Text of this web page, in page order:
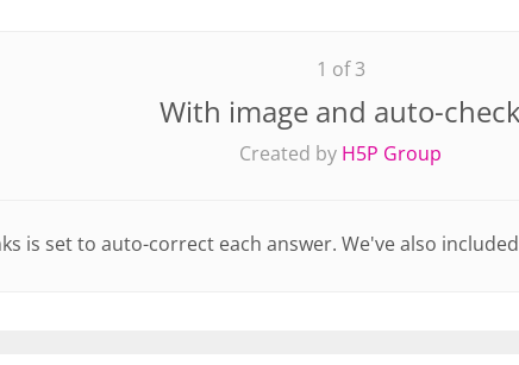
1 of 3
With image and auto-check
Created by H5P Group
is set to auto-correct each answer. We've also